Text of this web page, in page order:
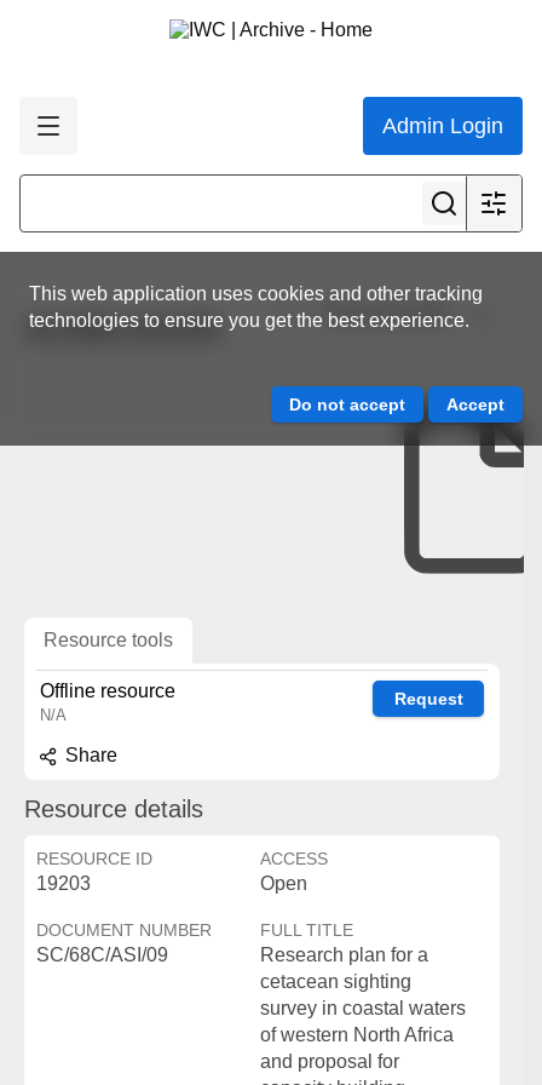
Admin Login
This web application uses cookies and other tracking
technologies to ensure you get the best experience.
View all results
SC/68C/ASI/09
Resource tools
Offline resource
N/A
Request
Share
Resource details
RESOURCE ID
19203
ACCESS
Open
DOCUMENT NUMBER
SC/68C/ASI/09
FULL TITLE
Research plan for a
cetacean sighting
survey in coastal waters
of western North Africa
and proposal for